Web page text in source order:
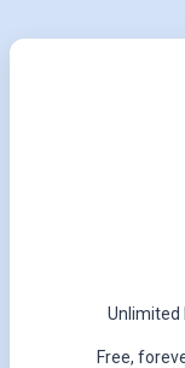
Unlimited
Free,